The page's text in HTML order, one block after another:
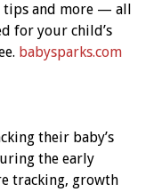
and more — all
for your child’s
babysparks.com
their baby’s
the early
tracking, growth